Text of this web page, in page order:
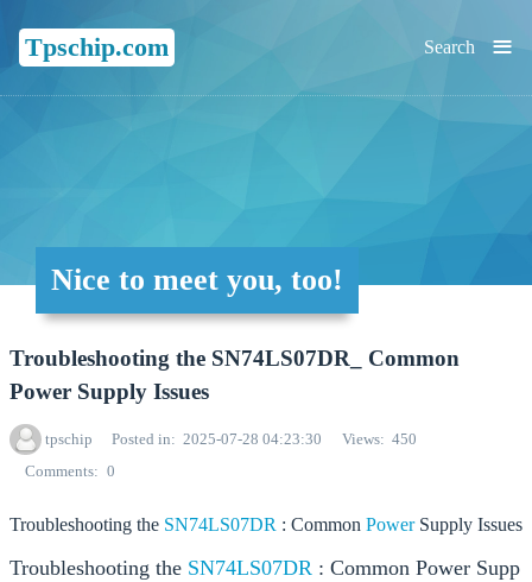
Tpschip.com ≡
Search
Nice to meet you, too!
Troubleshooting the SN74LS07DR_ Common
Power Supply Issues
tpschip Posted in 2025-07-28 04:23:30 Views
450
Comments
0
Troubleshooting the SN74LS07DR : Common Power Supply Issues
Troubleshooting the SN74LS07DR : Common Power Supp